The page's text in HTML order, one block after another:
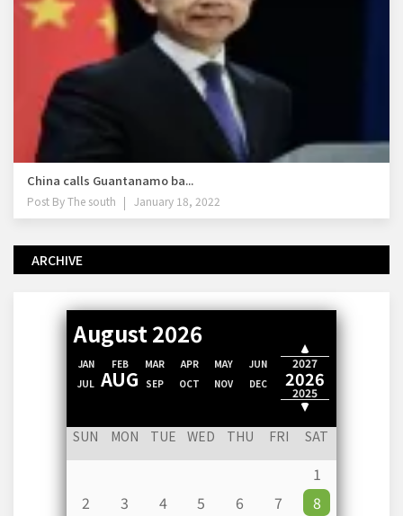
China calls Guantanamo ba...
Post ByThe south January 18, 2022
ARCHIVE
August 2026
2028
2027
2026
2025
2024
JAN FEB MAR APR MAY
JUN
JUL AUG SEP OCT NOV DEC
SUN MON TUE WED THU FRI SAT
1
2
3 4 5 6 7
8